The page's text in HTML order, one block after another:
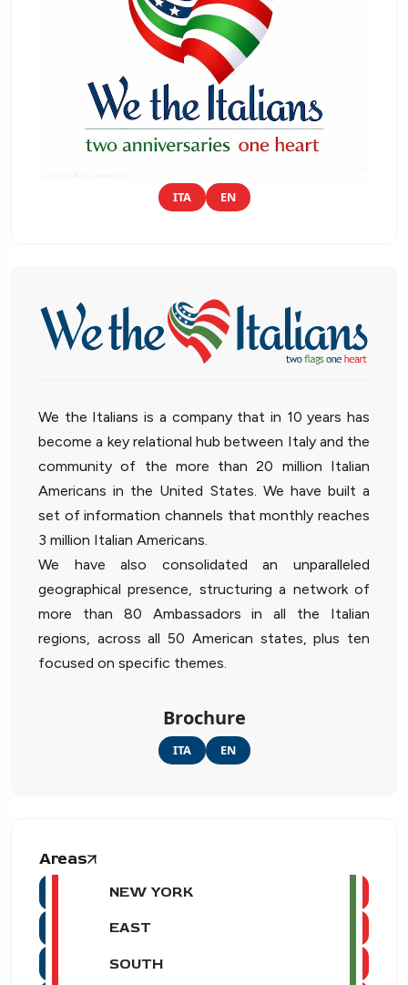
ITA EN
We the Italians is a company that in 10 years has
become a key relational hub between Italy and the
community of the more than 20 million Italian
Americans in the United States. We have built a
set of information channels that monthly reaches
3 million Italian Americans.
We have also consolidated an unparalleled
geographical presence, structuring a network of
more than 80 Ambassadors in all the Italian
regions, across all 50 American states, plus ten
focused on specific themes.
Brochure
ITA EN
Areas
NEW YORK
EAST
SOUTH